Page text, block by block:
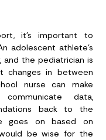
it’s important to
adolescent athlete’s
and the pediatrician is
in between
nurse can make
data,
back to the
goes on based on
be wise for the